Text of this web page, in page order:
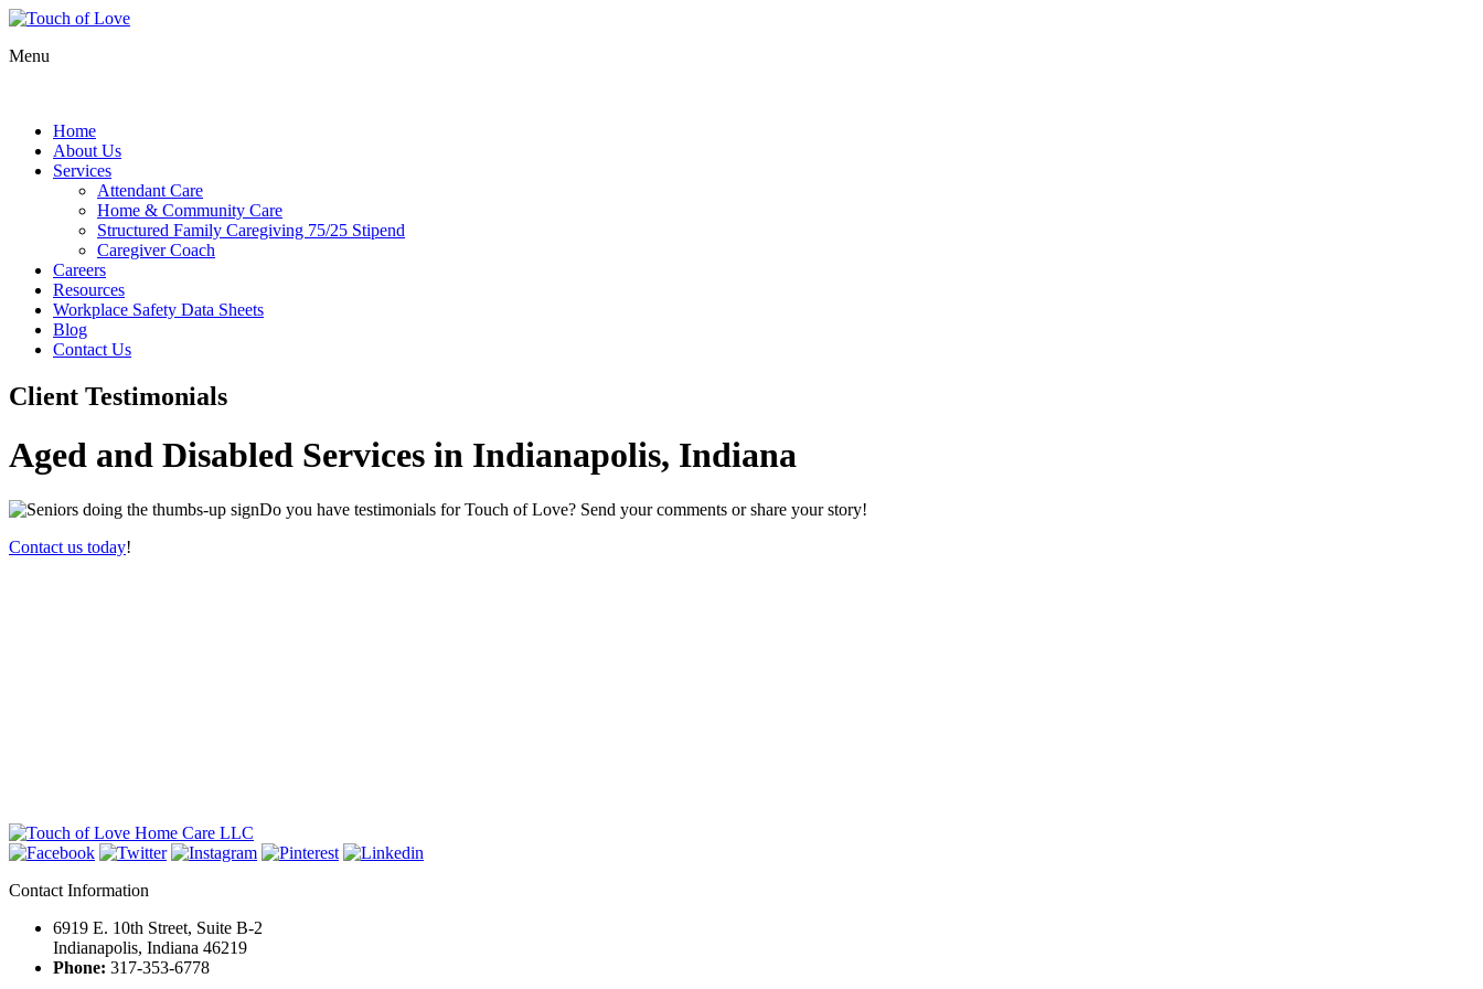
Menu
Home
About Us
Services
Attendant Care
Home & Community Care
Structured Family Caregiving 75/25 Stipend
Caregiver Coach
Careers
Resources
Workplace Safety Data Sheets
Blog
Contact Us
Client Testimonials
Aged and Disabled Services in Indianapolis, Indiana
Do you have testimonials forTouch of Love? Send your comments or share your story!
Contact us today!
Contact Information
6919 E. 10th Street, Suite B-2
Indianapolis, Indiana 46219
Phone: 317-353-6778